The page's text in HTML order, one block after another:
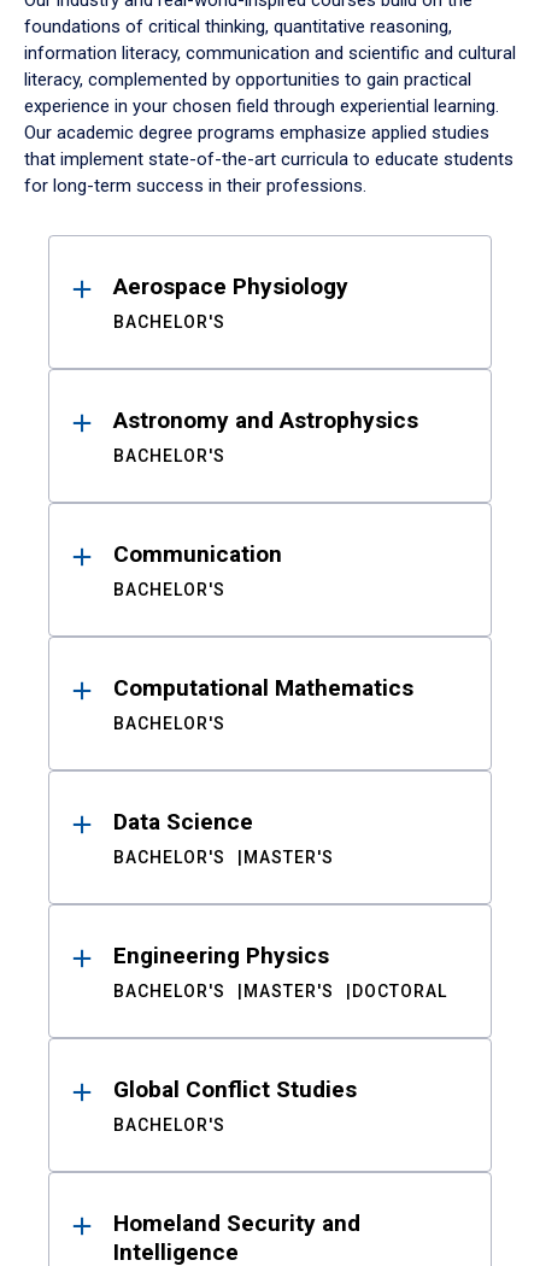
foundations of critical thinking, quantitative reasoning,
information literacy, communication and scientific and cultural
literacy, complemented by opportunities to gain practical
experience in your chosen field through experiential learning.
Our academic degree programs emphasize applied studies
that implement state-of-the-art curricula to educate students
for long-term success in their professions.
ResultsAerospace Physiology
BACHELOR'S
Astronomy and Astrophysics
BACHELOR'S
Communication
BACHELOR'S
Computational Mathematics
BACHELOR'S
Data Science
BACHELOR'S MASTER'S
Engineering Physics
BACHELOR'S MASTER'S DOCTORAL
Global Conflict Studies
BACHELOR'S
Homeland Security and
Intelligence